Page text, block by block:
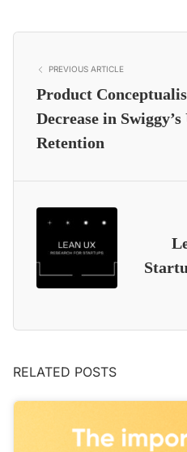
PREVIOUS ARTICLE
Product
Decrease in Swiggy’s
Retention
RELATED POSTS